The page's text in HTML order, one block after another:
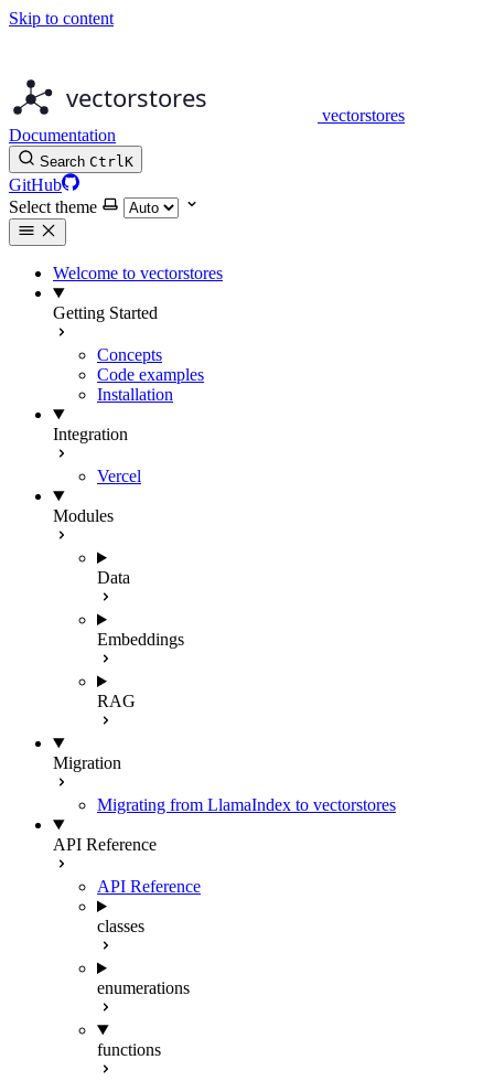
Skip to content
vectorstores
Documentation
Search CtrlK
GitHub
Select theme
Welcome to vectorstores
Getting Started
Concepts
Code examples
Installation
Integration
Vercel
Modules
Data
Embeddings
RAG
Migration
Migrating from LlamaIndex to vectorstores
API Reference
API Reference
classes
enumerations
functions